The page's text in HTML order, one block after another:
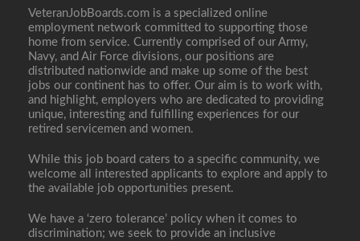
VeteranJobBoards.com is a specialized online
employment network committed to supporting those
home from service. Currently comprised of our Army,
Navy, and Air Force divisions, our positions are
distributed nationwide and make up some of the best
jobs our continent has to offer. Our aim is to work with,
and highlight, employers who are dedicated to providing
unique, interesting and fulfilling experiences for our
retired servicemen and women.
While this job board caters to a specific community, we
welcome all interested applicants to explore and apply to
the available job opportunities present.
We have a ‘zero tolerance’ policy when it comes to
discrimination; we seek to provide an inclusive